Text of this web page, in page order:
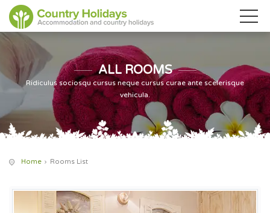
ALL ROOMS
Ridiculus sociosqu cursus neque cursus curae ante scelerisque
vehicula.
Home Rooms List